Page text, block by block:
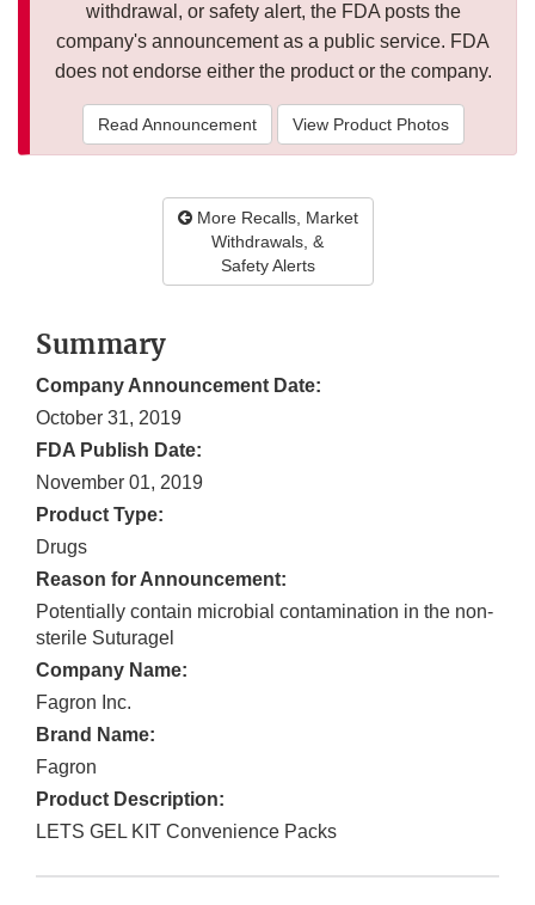
withdrawal, or safety alert, the FDA posts the
company's announcement as a public service. FDA
does not endorse either the product or the company.
Read Announcement View Product Photos
More Recalls, Market
Withdrawals, &
Safety Alerts
Summary
Company Announcement Date:
October 31, 2019
FDA Publish Date:
November 01, 2019
Product Type:
Drugs
Reason for Announcement:
Potentially contain microbial contamination in the non-
sterile Suturagel
Company Name:
Fagron Inc.
Brand Name:
Fagron
Product Description:
LETS GEL KIT Convenience Packs